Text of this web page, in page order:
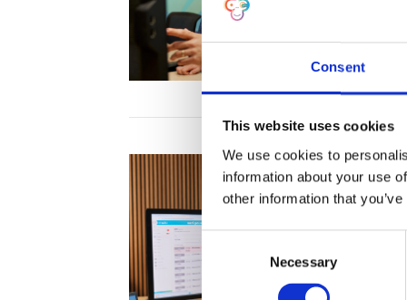
Consent
This website uses cookies
We use cookies to
information about your use
other information that
o
Necessary